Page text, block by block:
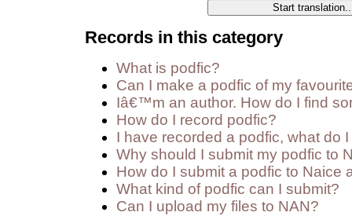
Records in this category
What is podfic?
Can I make a podfic of my
Iâ€™m an author. How do I find
How do I record podfic?
I have recorded a podfic, what do
Why should I submit my podfic to
How do I submit a podfic to Naice
What kind of podfic can I submit?
Can I upload my files to NAN?